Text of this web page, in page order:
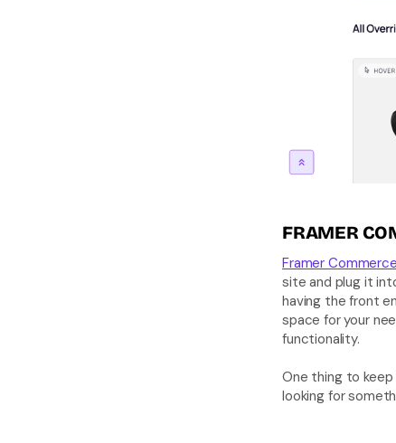
FRAMER
Framer Commerce
site and plug it
having the front
space for your
functionality.
One thing to
looking for